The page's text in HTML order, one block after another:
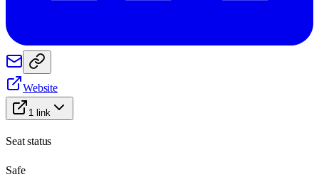
Website
1 link
Seat status
Safe